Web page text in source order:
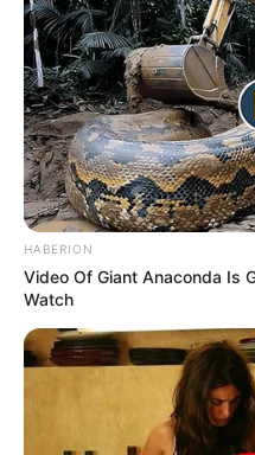
HABERION
Video Of Giant Anaconda Is
Watch